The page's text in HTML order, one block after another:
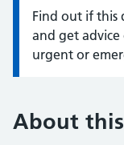
Information:
Find out if this
and get advice
urgent or
About